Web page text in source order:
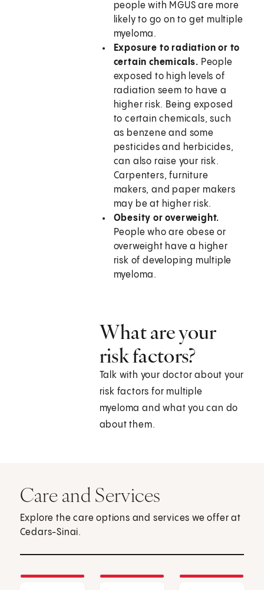
people with MGUS are more
likely to go on to get multiple
myeloma.
Exposure to radiation or to
certain chemicals. People
exposed to high levels of
radiation seem to have a
higher risk. Being exposed
to certain chemicals, such
as benzene and some
pesticides and herbicides,
can also raise your risk.
Carpenters, furniture
makers, and paper makers
may be at higher risk.
Obesity or overweight.
People who are obese or
overweight have a higher
risk of developing multiple
myeloma.
What are your
risk factors?
Talk with your doctor about your
risk factors for multiple
myeloma and what you can do
about them.
Care and Services
Explore the care options and services we offer at
Cedars-Sinai.